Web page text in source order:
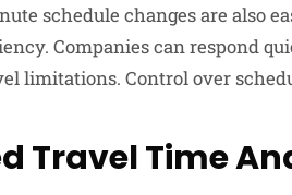
schedule changes are also
Companies can respond
limitations. Control over
Travel Time